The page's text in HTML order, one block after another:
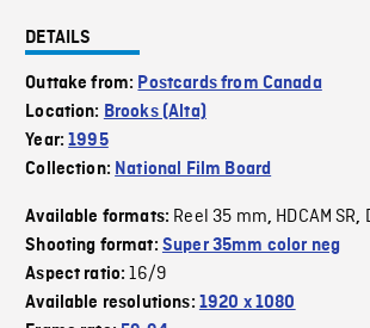
DETAILS
Outtake from: Postcards from Canada
Location: Brooks (Alta)
Year:1995
Collection: National Film Board
Available formats: Reel 35 mm, HDCAM SR,
Shooting format: Super 35mm color neg
Aspect ratio:16/9
Available resolutions: 1920 x 1080